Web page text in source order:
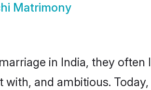
Matrimony
in India, they
and ambitious.